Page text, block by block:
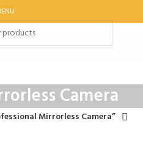
Camera
Mirrorless Camera”